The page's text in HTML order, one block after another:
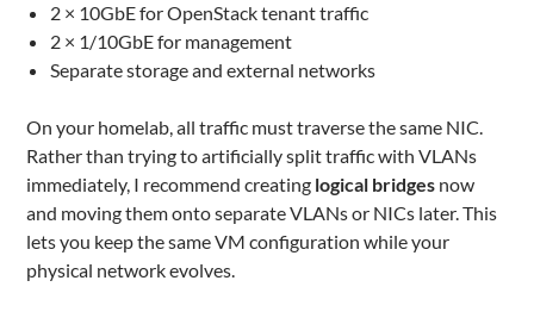
2 × 10GbE for OpenStack tenant traffic
2 × 1/10GbE for management
Separate storage and external networks
On your homelab, all traffic must traverse the same NIC.
Rather than trying to artificially split traffic with VLANs
immediately, I recommend creating logical bridges now
and moving them onto separate VLANs or NICs later. This
lets you keep the same VM configuration while your
physical network evolves.